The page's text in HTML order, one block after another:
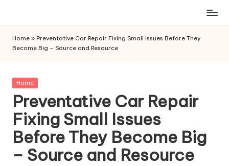
content
Home » Preventative Car Repair Fixing Small Issues Before They
Become Big – Source and Resource
Posted
Home
Preventative Car Repair
Fixing Small Issues
Before They Become Big
– Source and Resource